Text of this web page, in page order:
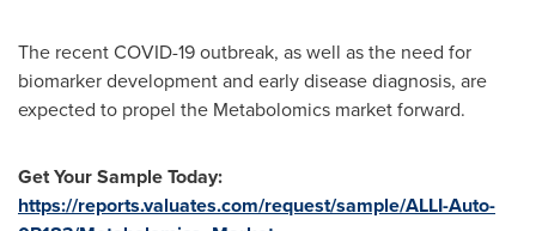
The recent COVID-19 outbreak, as well as the need for
biomarker development and early disease diagnosis, are
expected to propel the Metabolomics market forward.
Get Your Sample Today:
https://reports.valuates.com/request/sample/ALLI-Auto-